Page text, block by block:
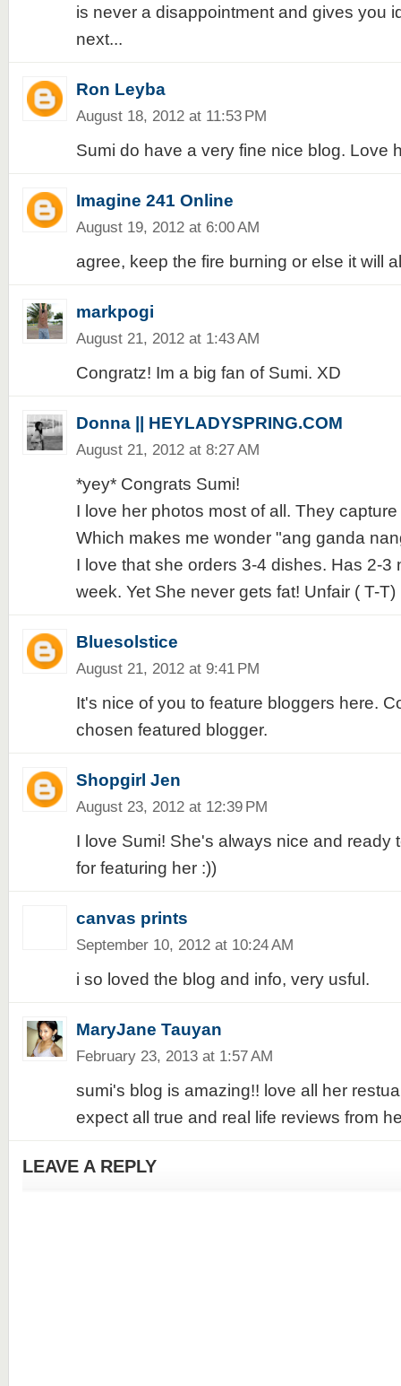
is never a disappointment and gives you
next...
Ron Leyba
August 18, 2012 at 11:53 PM
Sumi do have a very fine nice blog. Love
Imagine 241 Online
August 19, 2012 at 6:00 AM
agree, keep the fire burning or else it will
markpogi
August 21, 2012 at 1:43 AM
Congratz! Im a big fan of Sumi. XD
Donna || HEYLADYSPRING.COM
August 21, 2012 at 8:27 AM
*yey* Congrats Sumi!
I love her photos most of all. They
Which makes me wonder "ang ganda
I love that she orders 3-4 dishes. Has 2-3
week. Yet She never gets fat! Unfair ( T-T)
Bluesolstice
August 21, 2012 at 9:41 PM
It's nice of you to feature bloggers here.
chosen featured blogger.
Shopgirl Jen
August 23, 2012 at 12:39 PM
I love Sumi! She's always nice and ready
for featuring her :))
canvas prints
September 10, 2012 at 10:24 AM
i so loved the blog and info, very usful.
MaryJane Tauyan
February 23, 2013 at 1:57 AM
sumi's blog is amazing!! love all her
expect all true and real life reviews from
LEAVE A REPLY